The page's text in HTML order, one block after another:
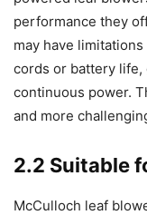
performance they
may have
cords or battery
continuous power.
and more
2.2 Suitable
McCulloch leaf